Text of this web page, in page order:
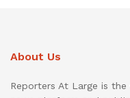
About Us
Reporters At Large is